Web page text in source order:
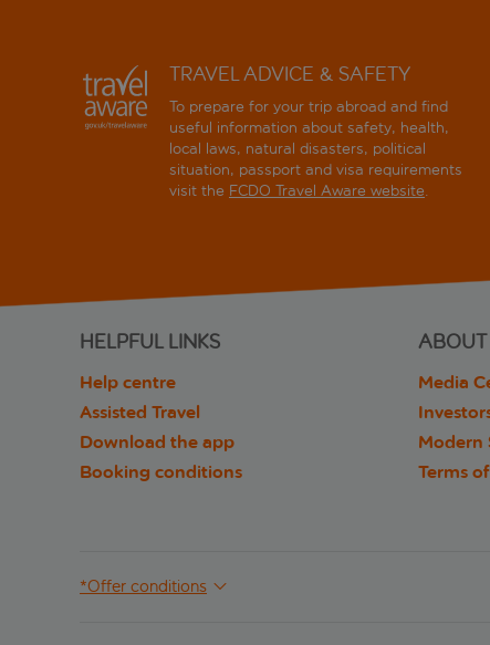
TRAVEL ADVICE & SAFETY
To prepare for your trip abroad and find
useful information about safety, health,
local laws, natural disasters, political
situation, passport and visa requirements
visit the FCDO Travel Aware website.
HELPFUL LINKS
Help centre
Assisted Travel
Download the app
Booking conditions
ABOUT
Media
Modern
Terms
*Offer conditions